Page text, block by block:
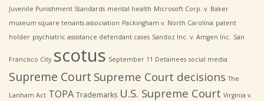
Juvenile Punishment Standards mental health Microsoft Corp. v. Baker
museum square tenants association Packingham v. North Carolina patent
holder psychiatric assistance defendant cases Sandoz Inc. v. Amgen Inc. San
Francisco City scotus September 11 Detainees social media
Supreme Court Supreme Court decisions The
Lanham Act TOPA Trademarks U.S. Supreme Court Virginia v.